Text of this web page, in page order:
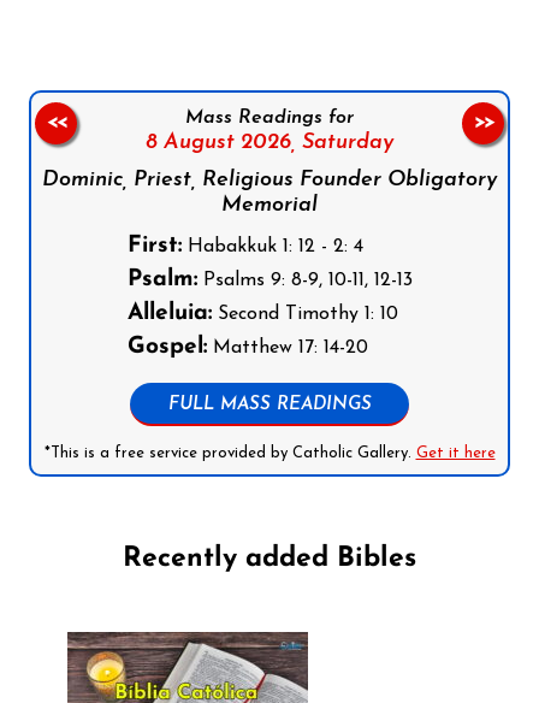
Mass Readings for
8 August 2026, Saturday
Dominic, Priest, Religious Founder Obligatory
Memorial
First:Habakkuk 1: 12 - 2: 4
Psalm:Psalms 9: 8-9, 10-11, 12-13
Alleluia:Second Timothy 1: 10
Gospel:Matthew 17: 14-20
FULL MASS READINGS
*This is a free service provided by Catholic Gallery. Get it here
<< >>
Recently added Bibles